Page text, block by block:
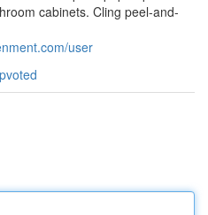
cabinets. Cling peel-and-
user